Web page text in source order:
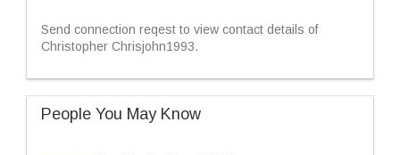
Send connection reqest to view contact details of
Christopher Chrisjohn1993.
People You May Know